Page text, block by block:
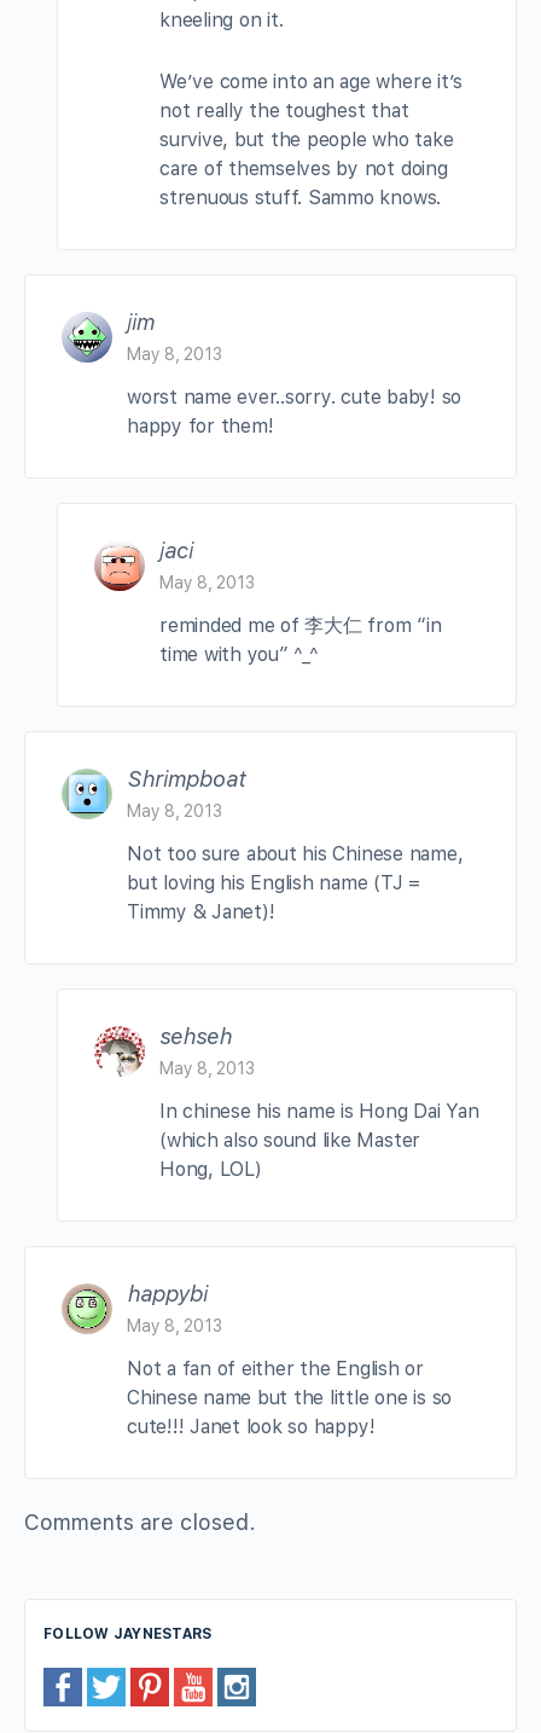
kneeling on it.
We’ve come into an age where it’s
not really the toughest that
survive, but the people who take
care of themselves by not doing
strenuous stuff. Sammo knows.
jim
May 8, 2013
worst name ever..sorry. cute baby! so
happy for them!
jaci
May 8, 2013
reminded me of 李大仁 from “in
time with you” ^_^
Shrimpboat
May 8, 2013
Not too sure about his Chinese name,
but loving his English name (TJ =
Timmy & Janet)!
sehseh
May 8, 2013
In chinese his name is Hong Dai Yan
(which also sound like Master
Hong, LOL)
happybi
May 8, 2013
Not a fan of either the English or
Chinese name but the little one is so
cute!!! Janet look so happy!
Comments are closed.
FOLLOW JAYNESTARS